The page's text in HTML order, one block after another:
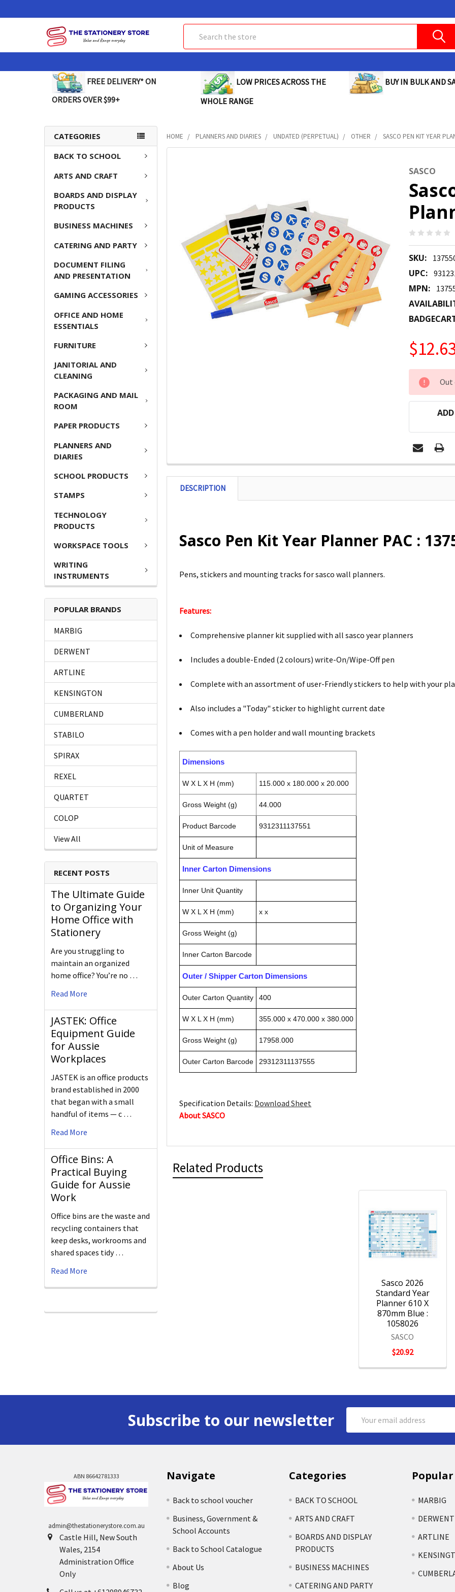
FREE DELIVERY* ON
ORDERS OVER $99+
LOW PRICES ACROSS THE
WHOLE RANGE
BUY IN BULK AND
CATEGORIES
BACK TO SCHOOL
ARTS AND CRAFT
BOARDS AND DISPLAY
PRODUCTS
BUSINESS MACHINES
CATERING AND PARTY
DOCUMENT FILING
AND PRESENTATION
GAMING ACCESSORIES
OFFICE AND HOME
ESSENTIALS
FURNITURE
JANITORIAL AND
CLEANING
PACKAGING AND MAIL
ROOM
PAPER PRODUCTS
PLANNERS AND
DIARIES
SCHOOL PRODUCTS
STAMPS
TECHNOLOGY
PRODUCTS
WORKSPACE TOOLS
WRITING
INSTRUMENTS
POPULAR BRANDS
MARBIG
DERWENT
ARTLINE
KENSINGTON
CUMBERLAND
STABILO
SPIRAX
REXEL
QUARTET
COLOP
View All
RECENT POSTS
The Ultimate Guide
to Organizing Your
Home Office with
Stationery
Are you struggling to
maintain an organized
home office? You’re no …
Read More
JASTEK: Office
Equipment Guide
for Aussie
Workplaces
JASTEK is an office products
brand established in 2000
that began with a small
handful of items — c …
Read More
Office Bins: A
Practical Buying
Guide for Aussie
Work
Office bins are the waste and
recycling containers that
keep desks, workrooms and
shared spaces tidy …
Read More
HOME PLANNERS AND DIARIES UNDATED (PERPETUAL) OTHER SASCO PEN KIT YEAR
SASCO
SKU:
UPC:
MPN:
CURRENT
STOCK:
Out
ADD
SELECTED
TO CART
DESCRIPTION
Sasco Pen Kit Year Planner PAC :
Pens, stickers and mounting tracks for sasco wall planners.
Features:
Comprehensive planner kit supplied with all sasco year planners
Includes a double-Ended (2 colours) write-On/Wipe-Off pen
Complete with an assortment of user-Friendly stickers to help with your
Also includes a "Today" sticker to highlight current date
Comes with a pen holder and wall mounting brackets
Dimensions
W X L X H (mm) 115.000 x 180.000 x 20.000
Gross Weight (g) 44.000
Product Barcode 9312311137551
Unit of Measure
Inner Carton Dimensions
Inner Unit Quantity
W X L X H (mm) x x
Gross Weight (g)
Inner Carton Barcode
Outer / Shipper Carton Dimensions
Outer Carton Quantity 400
W X L X H (mm) 355.000 x 470.000 x 380.000
Gross Weight (g) 17958.000
Outer Carton Barcode 29312311137555
Specification Details: Download Sheet
About SASCO
Related Products
Sasco 2026
Standard Year
Planner 610 X
870mm Blue :
1058026
SASCO
$20.92
Subscribe to our newsletter
Address
ABN 86642781333
admin@thestationerystore.com.au
Castle Hill, New South
Wales, 2154
Administration Office
Only
Navigate
Back to school voucher
Business, Government &
School Accounts
Back to School Catalogue
About Us
Blog
Categories
BACK TO SCHOOL
ARTS AND CRAFT
BOARDS AND DISPLAY
PRODUCTS
BUSINESS MACHINES
CATERING AND PARTY
MARBIG
DERWENT
ARTLINE